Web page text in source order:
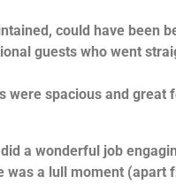
could have been
guests who went
spacious and great
a wonderful job
was a lull moment (apart